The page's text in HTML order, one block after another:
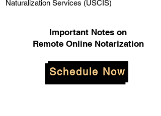
Naturalization Services (USCIS)
Important Notes on
Remote Online Notarization
Schedule Now